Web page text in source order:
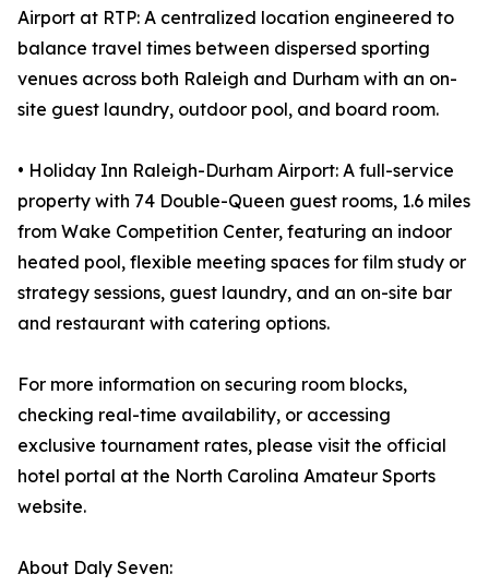
Airport at RTP: A centralized location engineered to
balance travel times between dispersed sporting
venues across both Raleigh and Durham with an on-
site guest laundry, outdoor pool, and board room.
• Holiday Inn Raleigh-Durham Airport: A full-service
property with 74 Double-Queen guest rooms, 1.6 miles
from Wake Competition Center, featuring an indoor
heated pool, flexible meeting spaces for film study or
strategy sessions, guest laundry, and an on-site bar
and restaurant with catering options.
For more information on securing room blocks,
checking real-time availability, or accessing
exclusive tournament rates, please visit the official
hotel portal at the North Carolina Amateur Sports
website.
About Daly Seven: